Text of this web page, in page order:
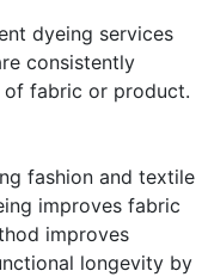
dyeing services
consistently
of fabric or product.
fashion and textile
improves fabric
improves
longevity by